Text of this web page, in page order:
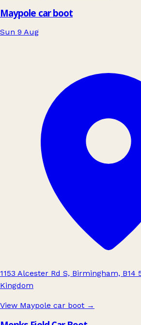
Maypole car boot
Sun 9 Aug
1153 Alcester Rd S, Birmingham, B14
Kingdom
View Maypole car boot →